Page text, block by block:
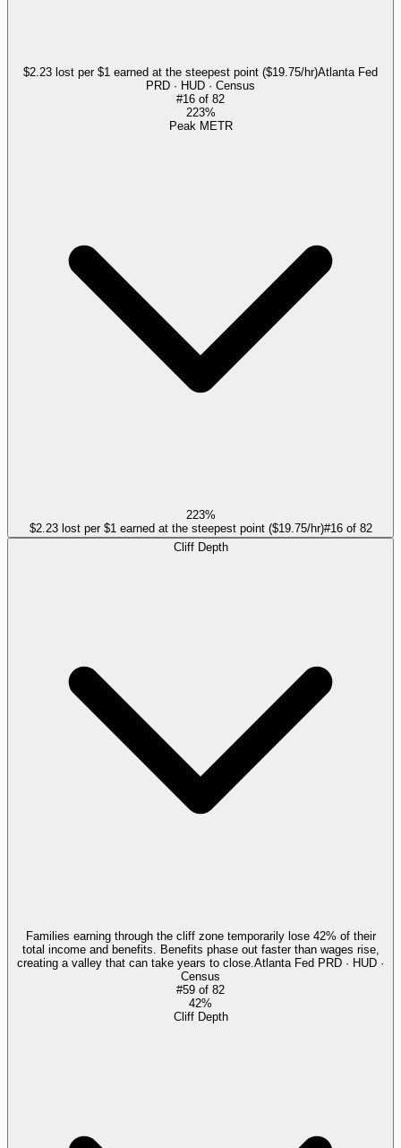
$2.23 lost per $1 earned at the steepest point ($19.75/hr)Atlanta Fed
PRD · HUD · Census
#16 of 82
223%
Peak METR
223%
$2.23 lost per $1 earned at the steepest point ($19.75/hr)#16of 82
Cliff Depth
Families earning through the cliff zone temporarily lose 42% of their
total income and benefits. Benefits phase out faster than wages rise,
creating a valley that can take years to close. Atlanta Fed PRD · HUD ·
Census
#59 of 82
42%
Cliff Depth